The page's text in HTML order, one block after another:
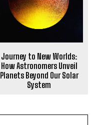
Journey to New Worlds:
How Astronomers Unveil
Planets Beyond Our Solar
System